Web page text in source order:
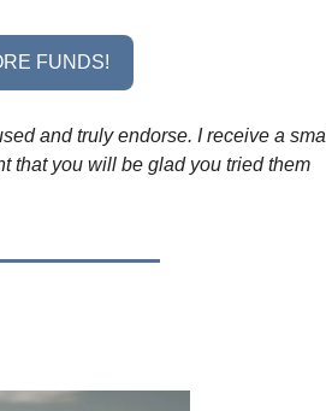
FUNDS!
and truly endorse. I receive a
that you will be glad you tried them